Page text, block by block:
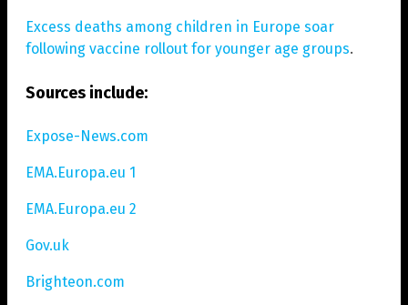
Excess deaths among children in Europe soar
following vaccine rollout for younger age groups.
Sources include:
Expose-News.com
EMA.Europa.eu 1
EMA.Europa.eu 2
Gov.uk
Brighteon.com